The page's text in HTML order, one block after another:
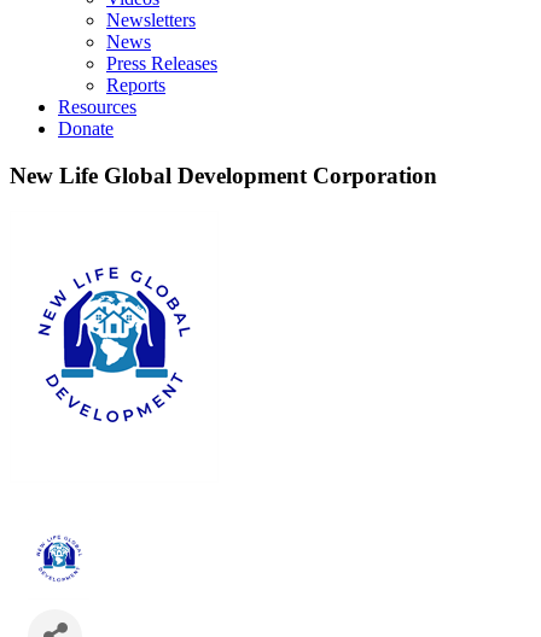
Newsletters
News
Press Releases
Reports
Resources
Donate
New Life Global Development Corporation